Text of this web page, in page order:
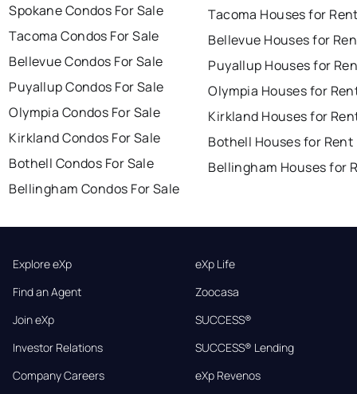
Spokane Condos For Sale
Tacoma Condos For Sale
Bellevue Condos For Sale
Puyallup Condos For Sale
Olympia Condos For Sale
Kirkland Condos For Sale
Bothell Condos For Sale
Bellingham Condos For Sale
Tacoma Houses for
Bellevue Houses for
Puyallup Houses for
Olympia Houses for
Kirkland Houses for
Bothell Houses for Rent
Bellingham Houses for
Explore eXp
Find an Agent
Join eXp
Investor Relations
Company Careers
eXp Life
Zoocasa
SUCCESS®
SUCCESS® Lending
eXp Revenos